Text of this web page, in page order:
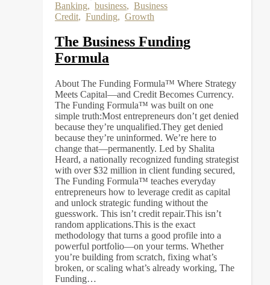
Banking, business, Business
Credit, Funding, Growth
The Business Funding
Formula
About The Funding Formula™ Where Strategy
Meets Capital—and Credit Becomes Currency.
The Funding Formula™ was built on one
simple truth:Most entrepreneurs don’t get denied
because they’re unqualified.They get denied
because they’re uninformed. We’re here to
change that—permanently. Led by Shalita
Heard, a nationally recognized funding strategist
with over $32 million in client funding secured,
The Funding Formula™ teaches everyday
entrepreneurs how to leverage credit as capital
and unlock strategic funding without the
guesswork. This isn’t credit repair.This isn’t
random applications.This is the exact
methodology that turns a good profile into a
powerful portfolio—on your terms. Whether
you’re building from scratch, fixing what’s
broken, or scaling what’s already working, The
Funding…